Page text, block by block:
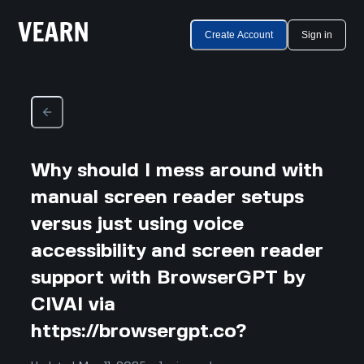
Create Account Sign in
Why should I mess around with
manual screen reader setups
versus just using voice
accessibility and screen reader
support with BrowserGPT by
CIVAI via
https://browsergpt.co?